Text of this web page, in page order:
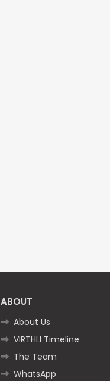
ABOUT
About Us
VIRTHLI Timeline
The Team
WhatsApp